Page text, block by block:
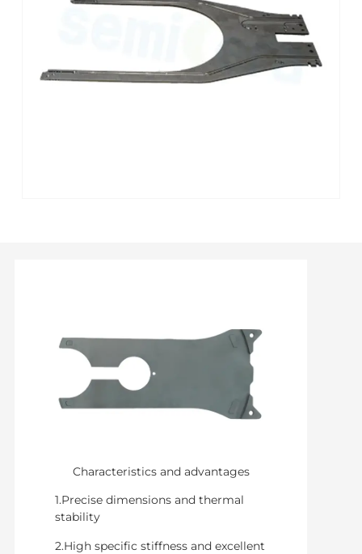
Characteristics and advantages
1.Precise dimensions and thermal
stability
2.High specific stiffness and excellent